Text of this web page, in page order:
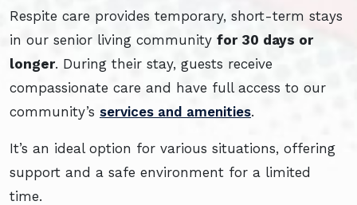
Respite care provides temporary, short-term stays
in our senior living community for 30 days or
longer. During their stay, guests receive
compassionate care and have full access to our
community’s services and amenities.
It’s an ideal option for various situations, offering
support and a safe environment for a limited
time.